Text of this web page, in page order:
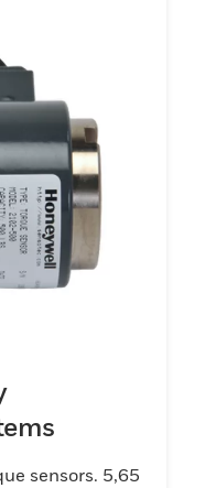
sensors. 5,65